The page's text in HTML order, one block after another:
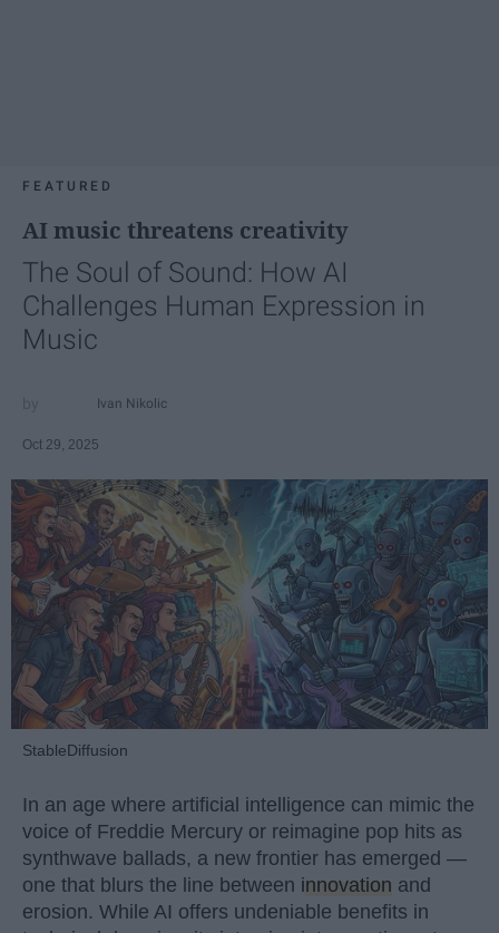
FEATURED
AI music threatens creativity
The Soul of Sound: How AI
Challenges Human Expression in
Music
Ivan Nikolic
Oct 29, 2025
StableDiffusion
In an age where artificial intelligence can mimic the
voice of Freddie Mercury or reimagine pop hits as
synthwave ballads, a new frontier has emerged —
one that blurs the line between innovation and
erosion. While AI offers undeniable benefits in